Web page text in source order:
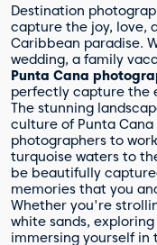
Destination
capture the joy, love,
Caribbean paradise.
wedding, a family
Punta Cana
perfectly capture the
The stunning
culture of Punta
photographers to
turquoise waters to
be beautifully
memories that you
Whether you're
white sands,
immersing yourself